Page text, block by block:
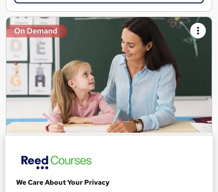
On Demand
SEN, Primary Teaching & Child Care
Training Edge
5 Courses +5 PDF Certificate | Instant Access | 14 Day Money
We Care About Your Privacy